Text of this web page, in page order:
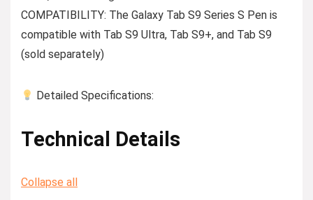
COMPATIBILITY: The Galaxy Tab S9 Series S Pen is
compatible with Tab S9 Ultra, Tab S9+, and Tab S9
(sold separately)
Detailed Specifications:
Technical Details
Collapse all